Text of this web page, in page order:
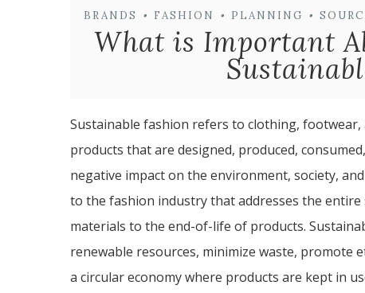
BRANDS • FASHION • PLANNING •
What is Important
Sustainable fashion refers to clothing,
products that are designed, produced,
negative impact on the environment, society,
to the fashion industry that addresses the
materials to the end-of-life of products.
renewable resources, minimize waste, promote
a circular economy where products are kept in